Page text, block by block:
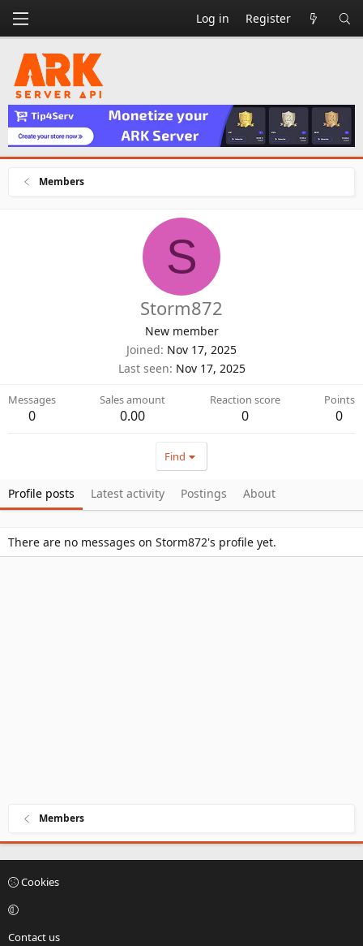
Log in Register
Members
S
Storm872
New member
Joined Nov 17, 2025
Last seen Nov 17, 2025
Messages
0
Sales amount
0.00
Reaction score
0
Points
0
Find
Profile posts Latest activity Postings About
There are no messages on Storm872's profile yet.
Members
Cookies
Contact us